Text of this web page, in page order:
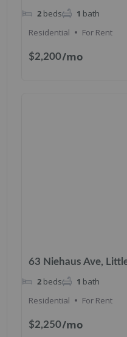
$2,200/mo
2 beds 1 bath
Residential
For Rent
63 Niehaus Ave,
$2,250/mo
2 beds 1 bath
Residential
For Rent